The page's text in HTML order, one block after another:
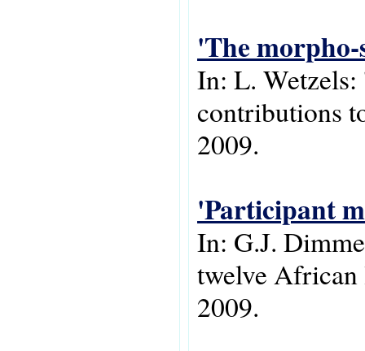
'The
In: L. Wetzels:
contributions
2009.
'Participant
In: G.J.
twelve African
2009.